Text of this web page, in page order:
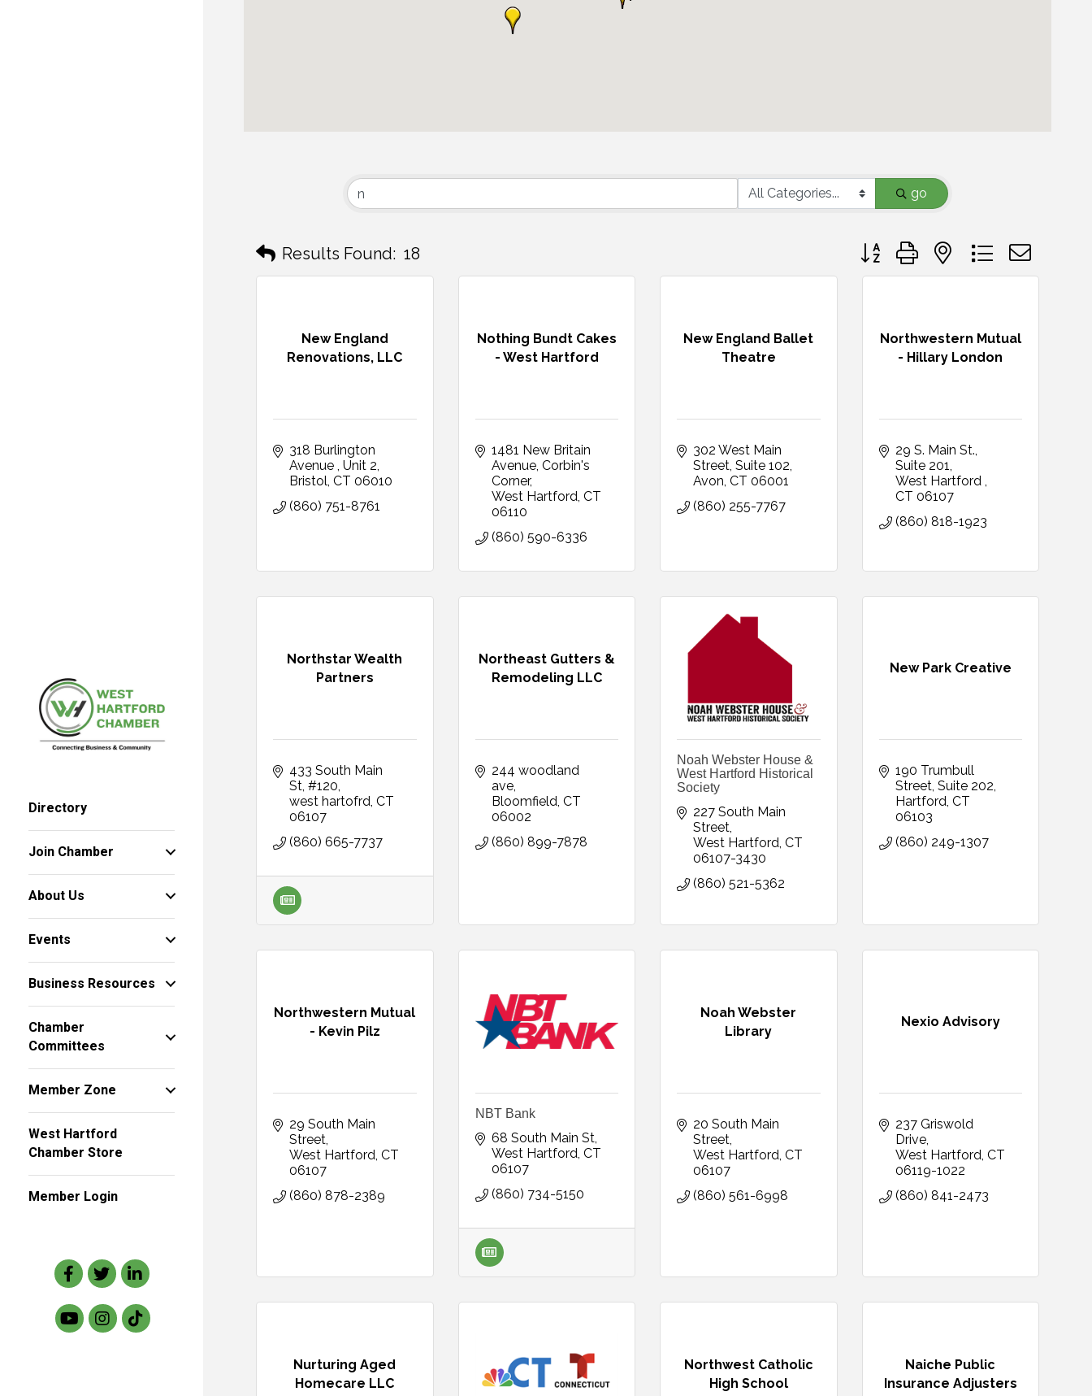
Directory
Join Chamber
About Us
Events
Business Resources
Chamber
Committees
Member Zone
West Hartford
Chamber Store
Member Login
Facebook
TwitterLinkedIn
go
Results Found: 18 Button group with nested dropdown
New England
Renovations, LLC
318 Burlington
Avenue Unit 2
Bristol CT 06010
(860) 751-8761
Nothing Bundt Cakes
- West Hartford
1481 New Britain
Avenue Corbin's
Corner
West Hartford CT
06110
(860) 590-6336
New England Ballet
Theatre
302 West Main
Street Suite 102
Avon CT 06001
(860) 255-7767
Northwestern Mutual
- Hillary London
29 S. Main St.
Suite 201
West Hartford
CT 06107
(860) 818-1923
Northstar Wealth
Partners
433 South Main
St #120
west hartofrd CT
06107
(860) 665-7737
Northeast Gutters &
Remodeling LLC
244 woodland
ave
Bloomfield CT
06002
(860) 899-7878
Noah Webster House &
West Hartford Historical
Society
227 South Main
Street
West Hartford CT
06107-3430
(860) 521-5362
New Park Creative
190 Trumbull
Street Suite 202
Hartford CT
06103
(860) 249-1307
Northwestern Mutual
- Kevin Pilz
29 South Main
Street
West Hartford CT
06107
(860) 878-2389
NBT Bank
68 South Main St
West Hartford CT
06107
(860) 734-5150
Noah Webster
Library
20 South Main
Street
West Hartford CT
06107
(860) 561-6998
Nexio Advisory
237 Griswold
Drive
West Hartford CT
06119-1022
(860) 841-2473
Nurturing Aged
Homecare LLC
Northwest Catholic
High School
Naiche Public
Insurance Adjusters